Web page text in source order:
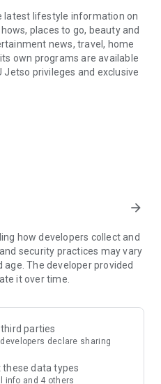
latest lifestyle information on
places to go, beauty and
news, travel, home
own programs are available
Jetso privileges and exclusive
discounts, rewards,
U Fun points for exciting
exclusive free offers and
include theme park
supermarket vouchers,
access information on popular
and sharing. Refer to the "U
do recommendations, save
arrow_forward
how developers collect and
security practices may vary
age. The developer provided
it over time.
parties
declare sharing
these data types
info and 4 others